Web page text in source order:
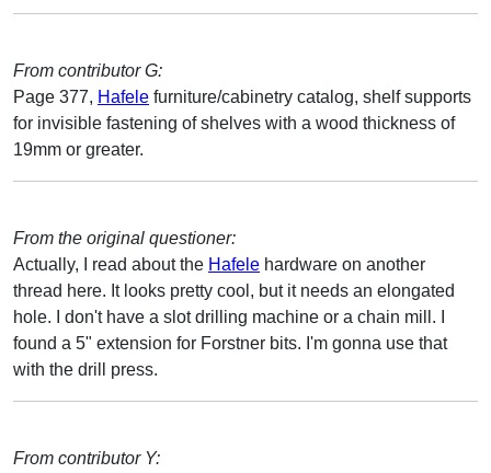
From contributor G:
Page 377, Hafele furniture/cabinetry catalog, shelf supports
for invisible fastening of shelves with a wood thickness of
19mm or greater.
From the original questioner:
Actually, I read about the Hafele hardware on another
thread here. It looks pretty cool, but it needs an elongated
hole. I don't have a slot drilling machine or a chain mill. I
found a 5" extension for Forstner bits. I'm gonna use that
with the drill press.
From contributor Y: